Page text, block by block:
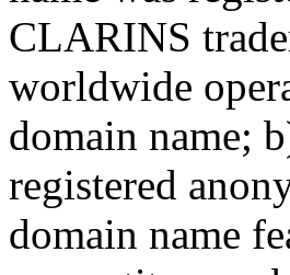
CLARINS
worldwide
domain name;
registered
domain name